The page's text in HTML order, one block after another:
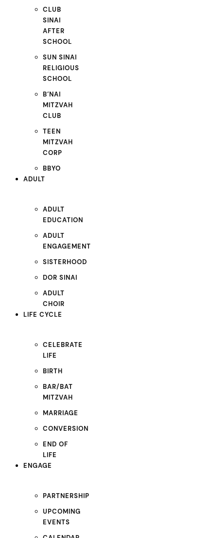
CLUB
SINAI
AFTER
SCHOOL
SUN SINAI
RELIGIOUS
SCHOOL
B’NAI
MITZVAH
CLUB
TEEN
MITZVAH
CORP
BBYO
ADULT
ADULT
EDUCATION
ADULT
ENGAGEMENT
SISTERHOOD
DOR SINAI
ADULT
CHOIR
LIFE CYCLE
CELEBRATE
LIFE
BIRTH
BAR/BAT
MITZVAH
MARRIAGE
CONVERSION
END OF
LIFE
ENGAGE
PARTNERSHIP
UPCOMING
EVENTS